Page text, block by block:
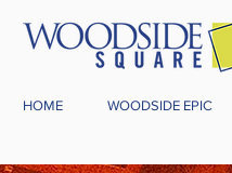
HOME WOODSIDE EPIC